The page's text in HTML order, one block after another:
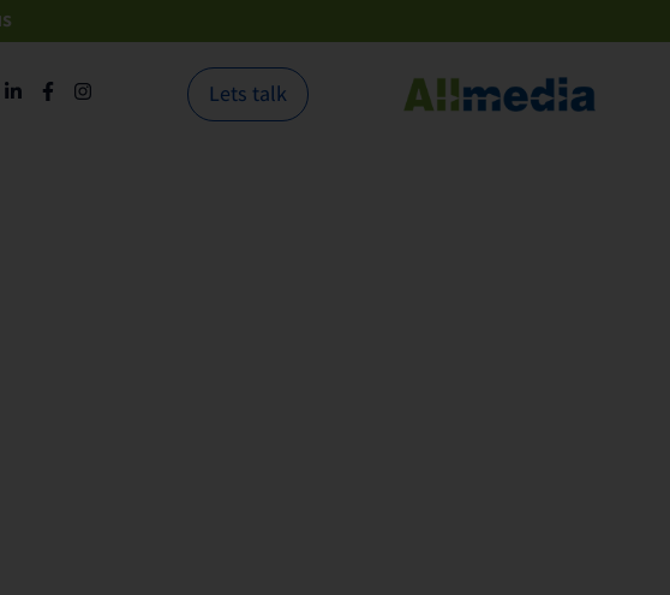
Lets talk